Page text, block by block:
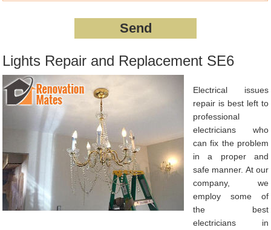
Lights Repair and Replacement SE6
Electrical issues
repair is best left to
professional
electricians who
can fix the problem
in a proper and
safe manner. At our
company, we
employ some of
the best
electricians in